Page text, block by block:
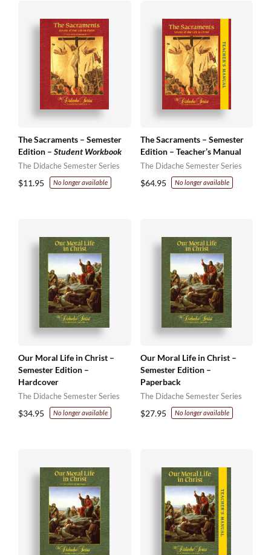
The Sacraments – Semester
Edition – Student Workbook
The Didache Semester Series
$11.95 No longer available
The Sacraments – Semester
Edition – Teacher’s Manual
The Didache Semester Series
$64.95 No longer available
Our Moral Life in Christ –
Semester Edition –
Hardcover
The Didache Semester Series
$34.95 No longer available
Our Moral Life in Christ –
Semester Edition –
Paperback
The Didache Semester Series
$27.95 No longer available